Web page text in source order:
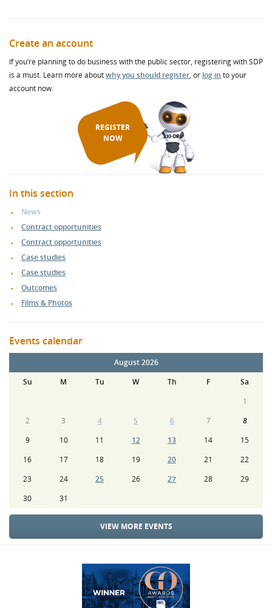
Create an account
If you’re planning to do business with the public sector, registering with SDP
is a must. Learn more aboutwhy you should register, or log in to your
account now.
REGISTER
NOW
In this section
News
Contract opportunities
Contract opportunities
Case studies
Case studies
Outcomes
Films & Photos
Events calendar
August 2026
Su
M Tu W Th F
Sa
1
2
3 4 5 6 7
8
9
10 11 12 13 14
15
16
17 18 19 20 21
22
23
24 25 26 27 28
29
30
31
VIEW MORE EVENTS